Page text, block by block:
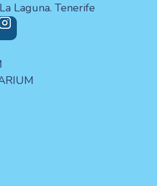
Laguna. Tenerife